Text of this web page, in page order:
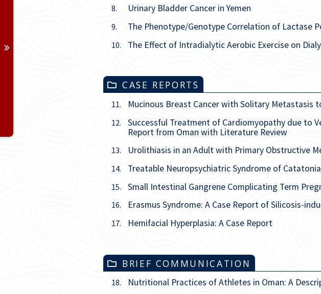
8. Urinary Bladder Cancer in Yemen
9. The Phenotype/Genotype Correlation of Lactase
10. The Effect of Intradialytic Aerobic Exercise on
CASE REPORTS
11. Mucinous Breast Cancer with Solitary Metastasis
12.
Successful Treatment of Cardiomyopathy due to
Report from Oman with Literature Review
13. Urolithiasis in an Adult with Primary Obstructive
14. Treatable Neuropsychiatric Syndrome of
15. Small Intestinal Gangrene Complicating Term
16. Erasmus Syndrome: A Case Report of Silicosis-
17. Hemifacial Hyperplasia: A Case Report
BRIEF COMMUNICATION
18. Nutritional Practices of Athletes in Oman: A